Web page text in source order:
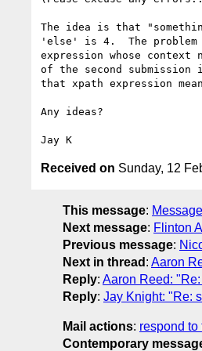
The idea is that
'else' is 4.  The
expression whose
of the second
that xpath expression
Any ideas?
Received on Sunday, 12
This message:
Next message: Flinton
Previous message:
Next in thread : Aaron
Reply: Aaron Reed:
Reply: Jay Knight: "Re:
Mail actions: respond to
Contemporary